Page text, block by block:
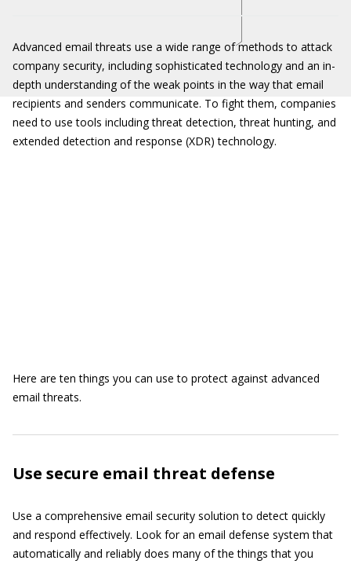
Advanced email threats use a wide range of methods to attack
company security, including sophisticated technology and an in-
depth understanding of the weak points in the way that email
recipients and senders communicate. To fight them, companies
need to use tools including threat detection, threat hunting, and
extended detection and response (XDR) technology.
Here are ten things you can use to protect against advanced
email threats.
Use secure email threat defense
Use a comprehensive email security solution to detect quickly
and respond effectively. Look for an email defense system that
automatically and reliably does many of the things that you